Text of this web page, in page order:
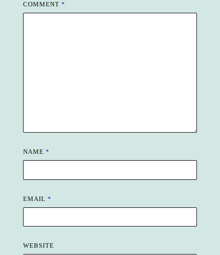
COMMENT*
NAME*
EMAIL*
WEBSITE